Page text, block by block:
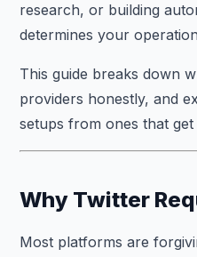
research, or building
determines your
This guide breaks down
providers honestly, and
setups from ones that
Why Twitter
Most platforms are